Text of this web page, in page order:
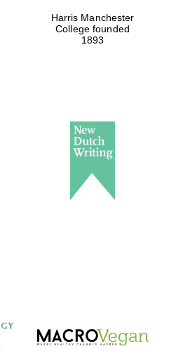
Harris Manchester
College founded
1893